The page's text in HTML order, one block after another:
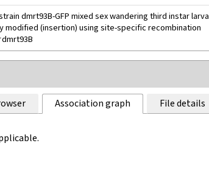
dmrt93B-GFP mixed sex wandering third instar larva
modified (insertion) using site-specific recombination
dmrt93B
Association graph File details